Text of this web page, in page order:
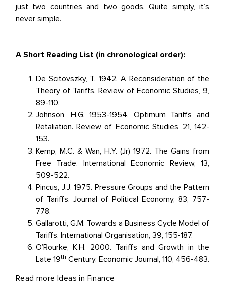
just two countries and two goods. Quite simply, it’s
never simple.
A Short Reading List (in chronological order):
De Scitovszky, T. 1942. A Reconsideration of the
Theory of Tariffs. Review of Economic Studies, 9,
89-110.
Johnson, H.G. 1953-1954. Optimum Tariffs and
Retaliation. Review of Economic Studies, 21, 142-
153.
Kemp, M.C. & Wan, H.Y. (Jr) 1972. The Gains from
Free Trade. International Economic Review, 13,
509-522.
Pincus, J.J. 1975. Pressure Groups and the Pattern
of Tariffs. Journal of Political Economy, 83, 757-
778.
Gallarotti, G.M. Towards a Business Cycle Model of
Tariffs. International Organisation, 39, 155-187.
O’Rourke, K.H. 2000. Tariffs and Growth in the
Late 19th Century. Economic Journal, 110, 456-483.
Read more Ideas in Finance